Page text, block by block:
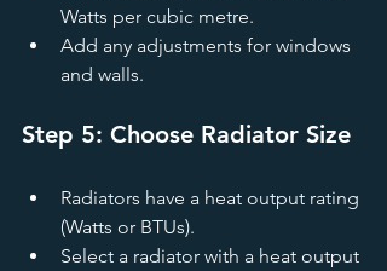
Watts per cubic metre.
Add any adjustments for windows
and walls.
Step 5: Choose Radiator Size
Radiators have a heat output rating
(Watts or BTUs).
Select a radiator with a heat output